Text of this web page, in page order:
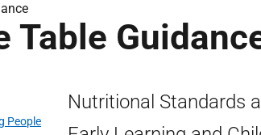
Table
People
Nutritional Standards